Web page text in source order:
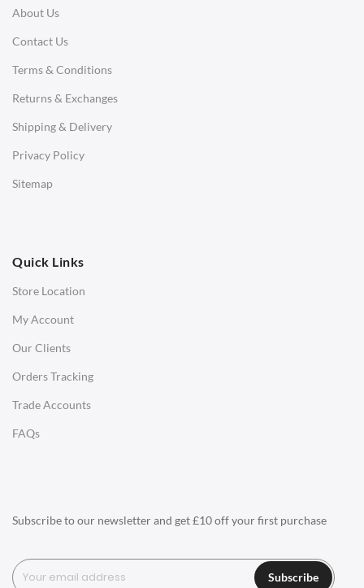
About Us
Contact Us
Terms & Conditions
Returns & Exchanges
Shipping & Delivery
Privacy Policy
Sitemap
Quick Links
Store Location
My Account
Our Clients
Orders Tracking
Trade Accounts
FAQs
Subscribe to our newsletter and get £10 off your first purchase
Subscribe
Corner Sofas
Daybeds
Benches
Office Chairs
Office Desks
Charles Eames Soft Pad Group Office Chairs
Charles Eames Style Office Chairs
Charles Eames Style Aluminum Group Office Chairs
LIGHTING
Ceiling Lamps
Tables Lamps
Wall Lamps